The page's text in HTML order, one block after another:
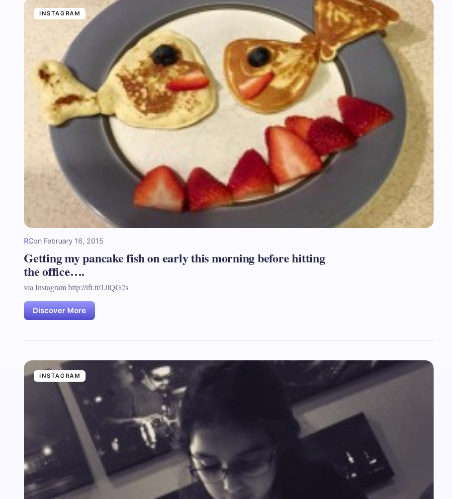
INSTAGRAM
RCon February 16, 2015
Getting my pancake fish on early this morning before hitting
the office….
via Instagram http://ift.tt/1JlQG2s
Discover More
INSTAGRAM